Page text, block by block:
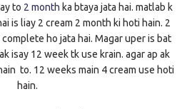
to 2 month ka btaya jata hai. matlab k
is liay 2 cream 2 month ki hoti hain. 2
ho jata hai. Magar uper is bat
isay 12 week tk use krain. agar ap ak
to. 12 weeks main 4 cream use hoti
hain.